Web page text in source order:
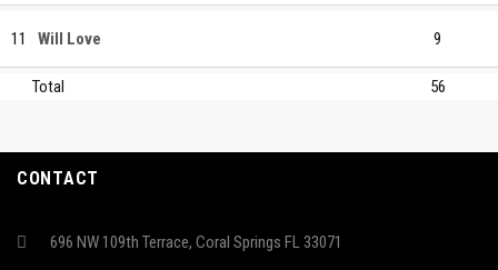
11 Will Love 9
Total 56
CONTACT
696 NW 109th Terrace, Coral Springs FL 33071